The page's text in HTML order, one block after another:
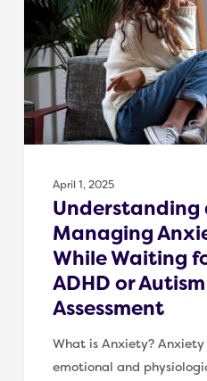
Managing
Anxiety
While
Waiting
for
an
ADHD
Autism
Assessment
April 1, 2025
Understanding
Managing
While Waiting
ADHD or Autism
Assessment
What is Anxiety?
emotional and